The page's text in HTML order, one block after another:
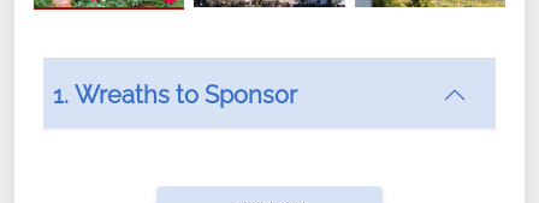
offers recurring sponsorships? You can choose how
1. Wreaths to Sponsor